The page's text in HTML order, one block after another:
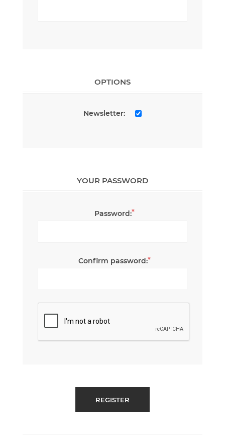
OPTIONS
Newsletter:
YOUR PASSWORD
Password:*
Confirm password:*